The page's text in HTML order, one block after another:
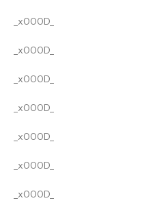
_x000D_
_x000D_
_x000D_
_x000D_
_x000D_
_x000D_
_x000D_